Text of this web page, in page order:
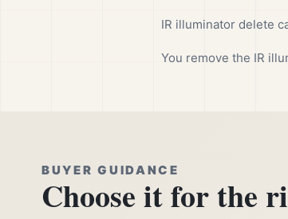
IR illuminator delete
You remove the IR
BUYER GUIDANCE
Choose it for the